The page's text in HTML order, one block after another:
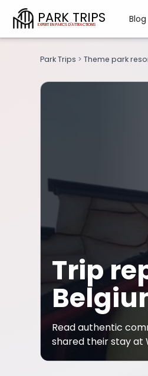
PARK TRIPS Blog
Park Trips > Theme park
Trip
Read authentic
shared their stay at